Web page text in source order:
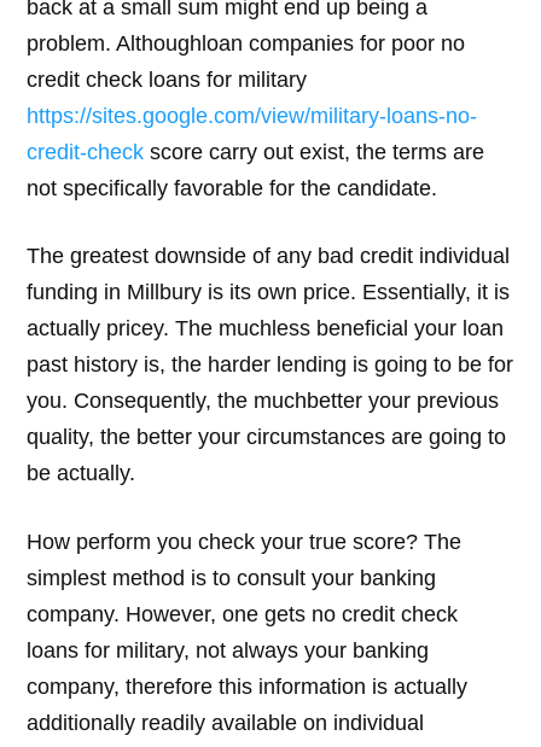
back at a small sum might end up being a
problem. Althoughloan companies for poor no
credit check loans for military
https://sites.google.com/view/military-loans-no-
credit-check score carry out exist, the terms are
not specifically favorable for the candidate.
The greatest downside of any bad credit individual
funding in Millbury is its own price. Essentially, it is
actually pricey. The muchless beneficial your loan
past history is, the harder lending is going to be for
you. Consequently, the muchbetter your previous
quality, the better your circumstances are going to
be actually.
How perform you check your true score? The
simplest method is to consult your banking
company. However, one gets no credit check
loans for military, not always your banking
company, therefore this information is actually
additionally readily available on individual